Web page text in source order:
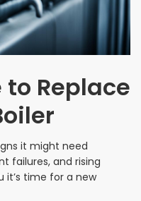
to Replace
it might need
failures, and rising
it’s time for a new